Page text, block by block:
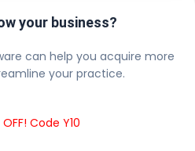
your business?
can help you acquire more
your practice.
Code Y10